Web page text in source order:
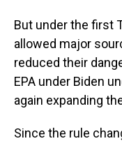
But under the first
allowed major
reduced their
EPA under Biden
again expanding
Since the rule